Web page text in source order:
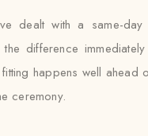
dealt with a same-
difference immediately
happens well ahead
ceremony.